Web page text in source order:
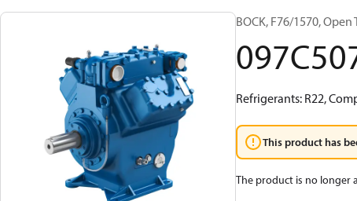
BOCK, F76/1570,
Refrigerants: R22,
This product has
The product is no longer